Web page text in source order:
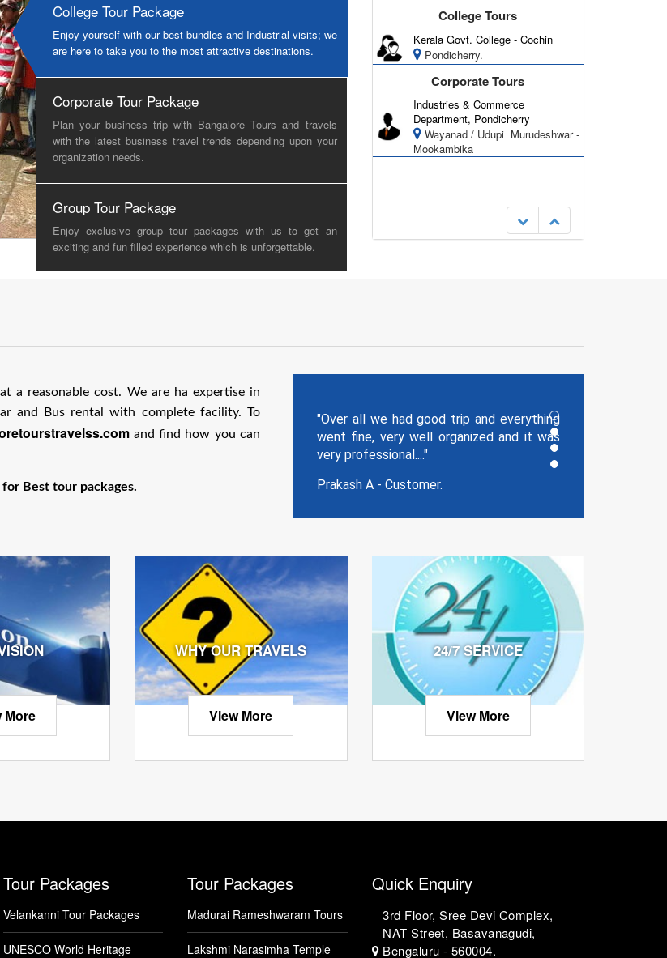
College Tour Package
Enjoy yourself with our best bundles and Industrial visits; we
are here to take you to the most attractive destinations.
Corporate Tour Package
Plan your business trip with Bangalore Tours and travels
with the latest business travel trends depending upon your
organization needs.
Group Tour Package
Enjoy exclusive group tour packages with us to get an
exciting and fun filled experience which is unforgettable.
College Tours
Kerala Govt. College - Cochin
Pondicherry.
Corporate Tours
Industries & Commerce
Department, Pondicherry
Wayanad / Udupi ­ Murudeshwar -
Mookambika
a reasonable cost. We are ha expertise in
and Bus rental with complete facility. To
and find how you can
Best tour packages.
"Thank you for the memorable holidays
you planned for us and our trip was
wonderful!!!!!!!.."
Jagathish - Reg Cust
More
WHY OUR TRAVELS
View More
24/7 SERVICE
View More
Tour Packages
Velankanni Tour Packages
UNESCO World Heritage
Tour Packages
Madurai Rameshwaram Tours
Lakshmi Narasimha Temple
Quick Enquiry
3rd Floor, Sree Devi Complex,
NAT Street, Basavanagudi,
Bengaluru - 560004.